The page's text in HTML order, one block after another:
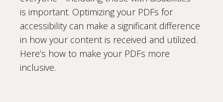
is important. Optimizing your PDFs for
accessibility can make a significant difference
in how your content is received and utilized.
Here’s how to make your PDFs more
inclusive.